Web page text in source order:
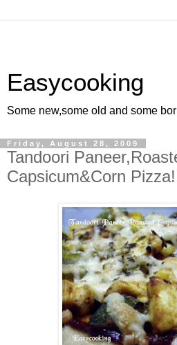
Easycooking
Some new,some old and some
Friday, August 28, 2009
Tandoori
Capsicum&Corn